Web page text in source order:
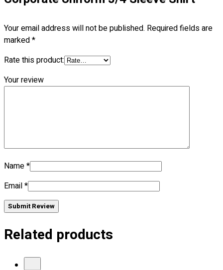
No products in the cart.
Your email address will not be published. Required fields are
marked*
Rate this product:
Your review
Name*
Email*
Submit Review
Related products